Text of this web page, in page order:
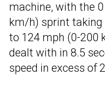
machine, with the
km/h) sprint taking
to 124 mph (0-200
dealt with in 8.5
speed in excess of